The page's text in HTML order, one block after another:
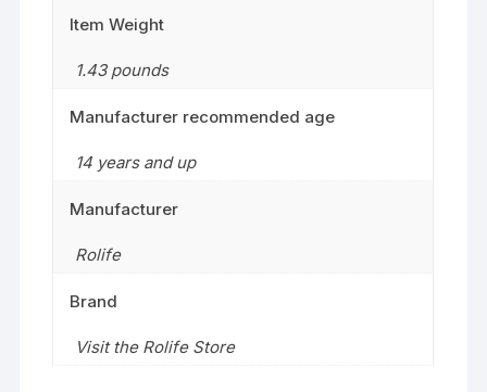
Item Weight
1.43 pounds
Manufacturer recommended age
14 years and up
Manufacturer
Rolife
Brand
Visit the Rolife Store